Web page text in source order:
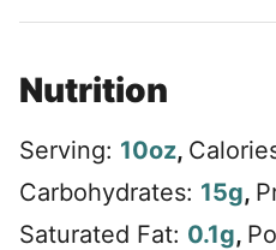
Nutrition
Serving: 10oz,
Carbohydrates: 15g,
Saturated Fat: 0.1g,